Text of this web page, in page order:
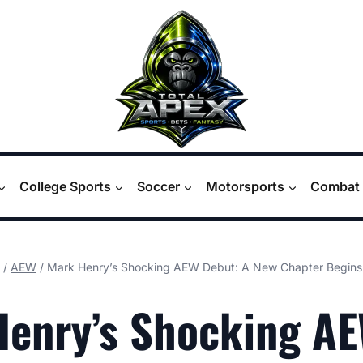
College Sports Soccer Motorsports
/ AEW / Mark Henry’s Shocking AEW Debut: A New Chapter Begins
Shocking